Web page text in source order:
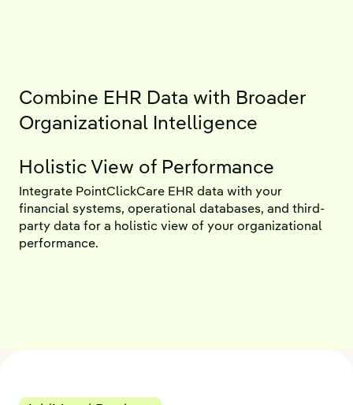
Combine EHR Data with Broader
Organizational Intelligence
Holistic View of Performance
Integrate PointClickCare EHR data with your
financial systems, operational databases, and third-
party data for a holistic view of your organizational
performance.